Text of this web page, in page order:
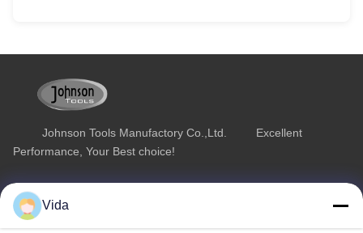
Johnson Tools Manufactory Co.,Ltd. Excellent
Performance, Your Best choice!
Quick Link
Home
Vida